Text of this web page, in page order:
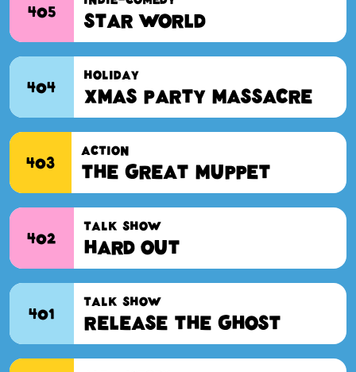
405 Star World
404
HOLIDAY
Xmas Party Massacre
403
ACTION
The Great Muppet
Screen-Test
402
TALK SHOW
Hard Out
401
TALK SHOW
Release the Ghost